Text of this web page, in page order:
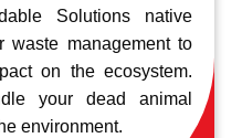
Solutions native
waste management to
on the ecosystem.
your dead animal
environment.